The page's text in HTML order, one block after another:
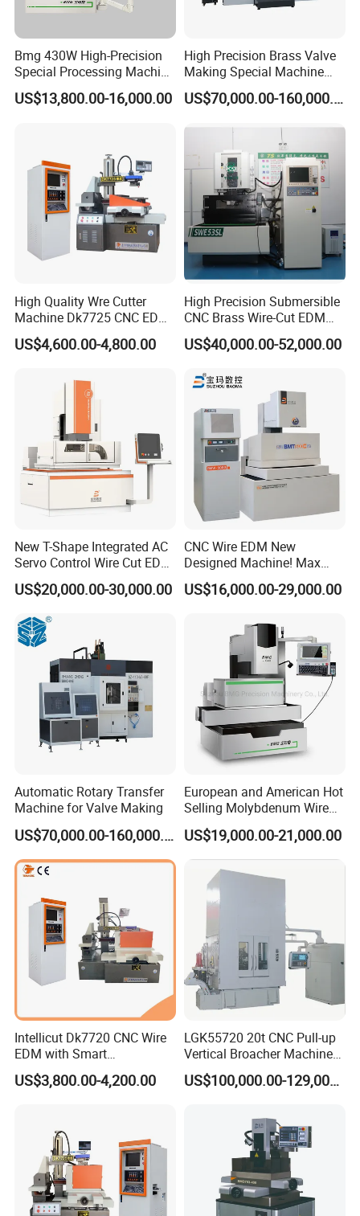
Company Profile
Bmg 430W High-Precision
Special Processing Machine
Tool Wire-Cut EDM
US$13,800.00-16,000.00
High Precision Brass Valve
Making Special Machine
CNC Rotary Transfer
Machine
US$70,000.00-160,000.00
High Quality Wre Cutter
Machine Dk7725 CNC EDM
Wire Cut Machine
US$4,600.00-4,800.00
High Precision Submersible
CNC Brass Wire-Cut EDM
Cutting Machine
US$40,000.00-52,000.00
New T-Shape Integrated AC
Servo Control Wire Cut EDM
Machine
US$20,000.00-30,000.00
CNC Wire EDM New
Designed Machine! Max
Speed 250-280mm2/Min
Bmt400c
US$16,000.00-29,000.00
Automatic Rotary Transfer
Machine for Valve Making
US$70,000.00-160,000.00
European and American Hot
Selling Molybdenum Wire
CNC Machine Multi-
Functional Wire Cut EDM
US$19,000.00-21,000.00
Intellicut Dk7720 CNC Wire
EDM with Smart
Programming Wire Cut
Machine
US$3,800.00-4,200.00
LGK55720 20t CNC Pull-up
Vertical Broacher Machine
for Internal Broaching State-
owned Maker
US$100,000.00-129,000.00